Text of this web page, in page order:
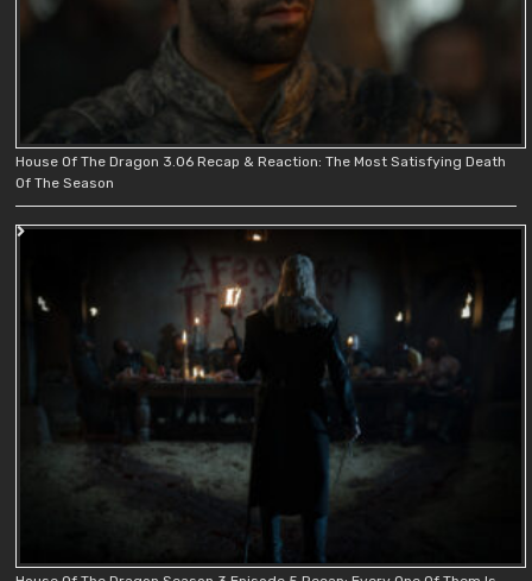
House Of The Dragon 3.06 Recap & Reaction: The Most Satisfying Death
Of The Season